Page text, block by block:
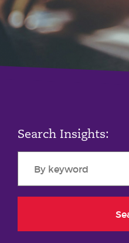
Search Insights:
Reason for meeting
Personal Finance